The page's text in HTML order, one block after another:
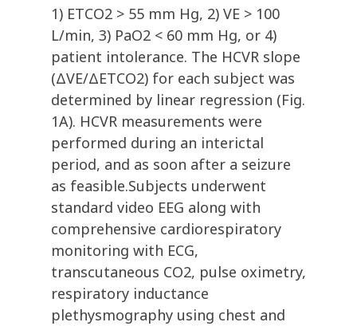
1) ETCO2 > 55 mm Hg, 2) VE > 100
L/min, 3) PaO2 < 60 mm Hg, or 4)
patient intolerance. The HCVR slope
(ΔVE/ΔETCO2) for each subject was
determined by linear regression (Fig.
1A). HCVR measurements were
performed during an interictal
period, and as soon after a seizure
as feasible.Subjects underwent
standard video EEG along with
comprehensive cardiorespiratory
monitoring with ECG,
transcutaneous CO2, pulse oximetry,
respiratory inductance
plethysmography using chest and